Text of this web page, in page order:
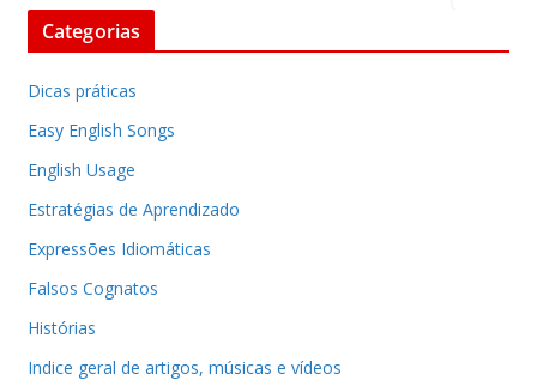
Categorias
Dicas práticas
Easy English Songs
English Usage
Estratégias de Aprendizado
Expressões Idiomáticas
Falsos Cognatos
Histórias
Indice geral de artigos, músicas e vídeos